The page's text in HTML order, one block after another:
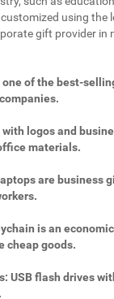
using the
gift provider in
of the best-
logos and
materials.
are business
is an
cheap goods.
USB flash drives